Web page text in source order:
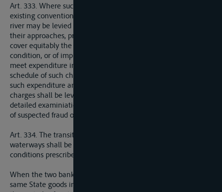
Art. 333. Where such charges are not precluded by any
existing convention, charges varying on different sectons of a
river may be levied on vessels using the navigable channels or
their approaches, provided that they are intended solely to
cover equitably the cost of maintaining in a navigable
condition, or of improving, the river and its approaches, or to
meet expenditure incurred in the interests of navigation. The
schedule of such charges shall be calculated on the basis of
such expenditure and shall be posted up in the ports. These
charges shall be levied in such a manner as to render any
detailed examiniation of cargoes unnecessary, except in cases
of suspected fraud or contravention.
Art. 334. The transit of vessels, passengers and goods on these
waterways shall be effected in accordance with the general
conditions prescribed for transit in Section I above.
When the two banks of an international river are within the
same State goods in transit may be placed under seal or in